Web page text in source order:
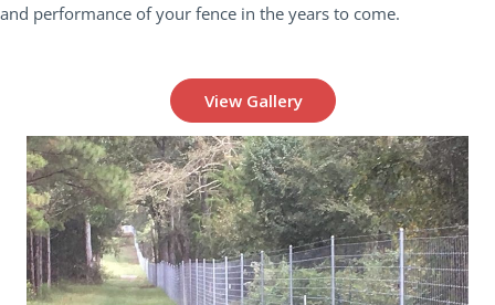
and performance of your fence in the years to come.
View Gallery